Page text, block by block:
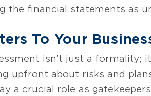
the financial statements as
To Your
isn’t just a formality;
upfront about risks and
a crucial role as